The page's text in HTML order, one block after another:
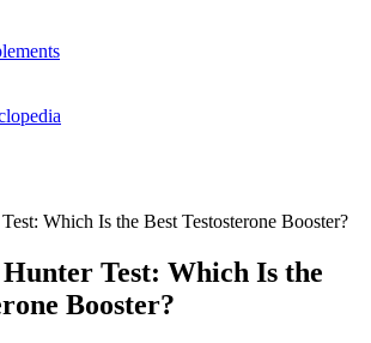
Which Is the Best Testosterone Booster?
Hunter Test: Which Is the
Booster?